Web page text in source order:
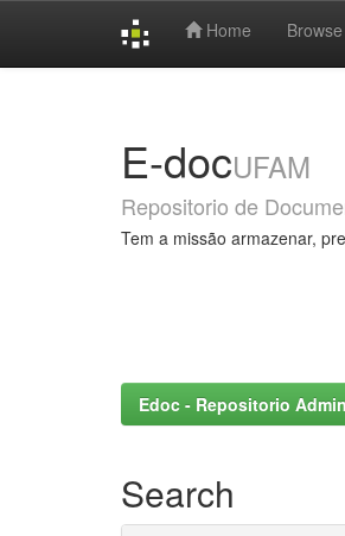
Home Browse
E-docUFAM
Repositorio de
Tem a missão armazenar,
Edoc - Repositorio
Search